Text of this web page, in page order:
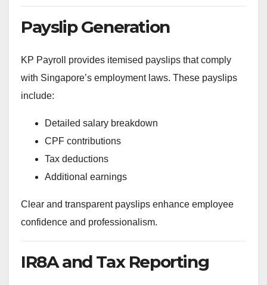
Payslip Generation
KP Payroll provides itemised payslips that comply
with Singapore’s employment laws. These payslips
include:
Detailed salary breakdown
CPF contributions
Tax deductions
Additional earnings
Clear and transparent payslips enhance employee
confidence and professionalism.
IR8A and Tax Reporting